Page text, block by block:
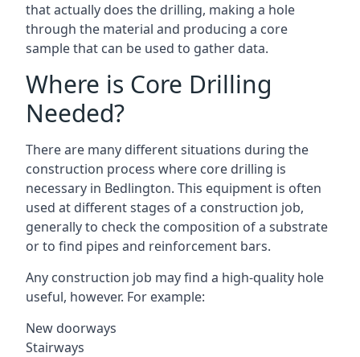
that actually does the drilling, making a hole
through the material and producing a core
sample that can be used to gather data.
Where is Core Drilling
Needed?
There are many different situations during the
construction process where core drilling is
necessary in Bedlington. This equipment is often
used at different stages of a construction job,
generally to check the composition of a substrate
or to find pipes and reinforcement bars.
Any construction job may find a high-quality hole
useful, however. For example:
New doorways
Stairways